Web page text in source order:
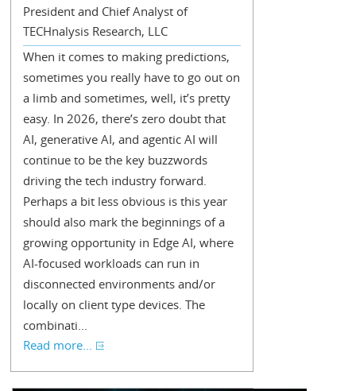
President and Chief Analyst of
TECHnalysis Research, LLC
When it comes to making predictions,
sometimes you really have to go out on
a limb and sometimes, well, it’s pretty
easy. In 2026, there’s zero doubt that
AI, generative AI, and agentic AI will
continue to be the key buzzwords
driving the tech industry forward.
Perhaps a bit less obvious is this year
should also mark the beginnings of a
growing opportunity in Edge AI, where
AI-focused workloads can run in
disconnected environments and/or
locally on client type devices. The
combinati...
Read more...